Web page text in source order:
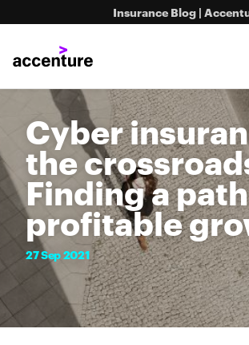
Insurance Blog |
Cyber
the
Finding a
profitable
27Sep2021